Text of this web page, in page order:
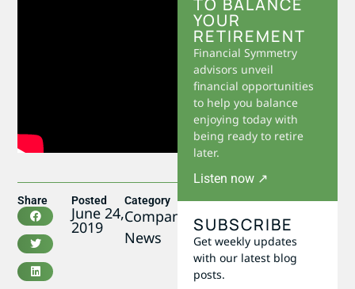
Share Posted
June 24,
2019
Category
Company
News
TO BALANCE
YOUR
RETIREMENT
Financial Symmetry
advisors unveil
financial opportunities
to help you balance
enjoying today with
being ready to retire
later.
Listen now ↗
SUBSCRIBE
Get weekly updates
with our latest blog
posts.